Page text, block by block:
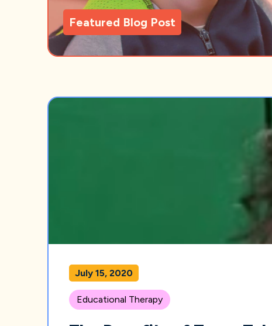
Featured Blog Post
July 15, 2020
Educational Therapy